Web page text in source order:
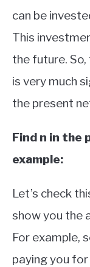
can be
This
the future.
is very much
the present
Find n in the
example:
Let’s check
show you the
For example,
paying you